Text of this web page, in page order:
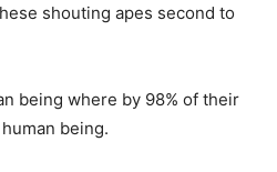
shouting apes second to
being where by 98% of their
being.